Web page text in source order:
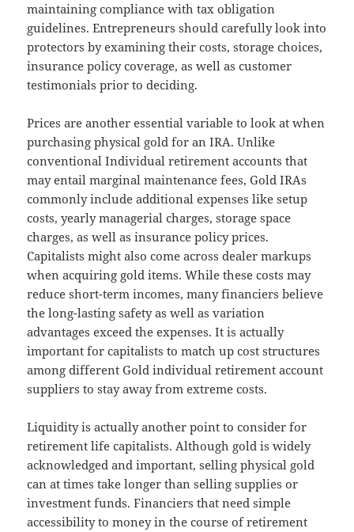
maintaining compliance with tax obligation
guidelines. Entrepreneurs should carefully look into
protectors by examining their costs, storage choices,
insurance policy coverage, as well as customer
testimonials prior to deciding.
Prices are another essential variable to look at when
purchasing physical gold for an IRA. Unlike
conventional Individual retirement accounts that
may entail marginal maintenance fees, Gold IRAs
commonly include additional expenses like setup
costs, yearly managerial charges, storage space
charges, as well as insurance policy prices.
Capitalists might also come across dealer markups
when acquiring gold items. While these costs may
reduce short-term incomes, many financiers believe
the long-lasting safety as well as variation
advantages exceed the expenses. It is actually
important for capitalists to match up cost structures
among different Gold individual retirement account
suppliers to stay away from extreme costs.
Liquidity is actually another point to consider for
retirement life capitalists. Although gold is widely
acknowledged and important, selling physical gold
can at times take longer than selling supplies or
investment funds. Financiers that need simple
accessibility to money in the course of retirement